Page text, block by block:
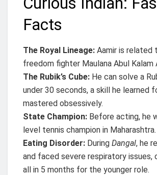
Facts
The Royal Lineage: Aamir is related
freedom fighter Maulana Abul Kalam
The Rubik’s Cube: He can solve a
under 30 seconds, a skill he learned
mastered obsessively.
State Champion: Before acting, he
level tennis champion in Maharashtra.
Eating Disorder: During Dangal, he
and faced severe respiratory issues,
all in 5 months for the younger role.